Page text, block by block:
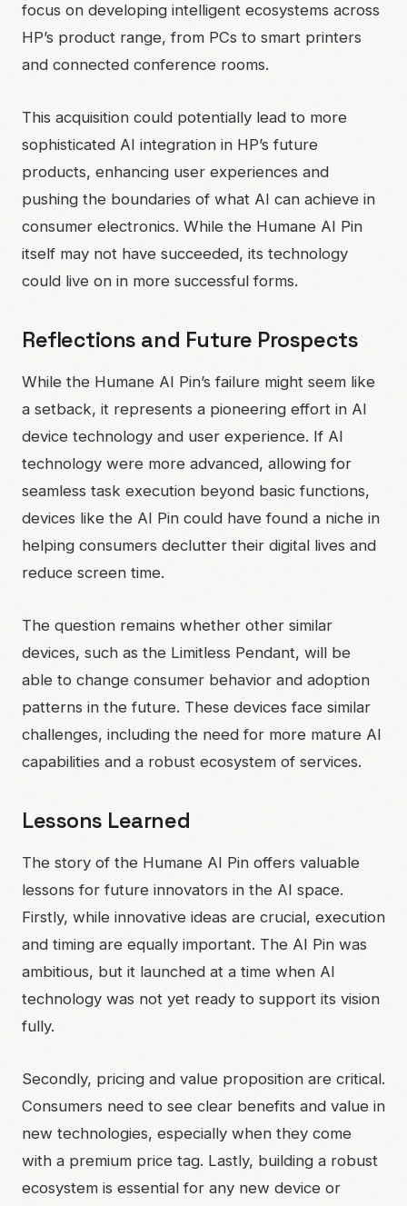
focus on developing intelligent ecosystems across
HP’s product range, from PCs to smart printers
and connected conference rooms.
This acquisition could potentially lead to more
sophisticated AI integration in HP’s future
products, enhancing user experiences and
pushing the boundaries of what AI can achieve in
consumer electronics. While the Humane AI Pin
itself may not have succeeded, its technology
could live on in more successful forms.
Reflections and Future Prospects
While the Humane AI Pin’s failure might seem like
a setback, it represents a pioneering effort in AI
device technology and user experience. If AI
technology were more advanced, allowing for
seamless task execution beyond basic functions,
devices like the AI Pin could have found a niche in
helping consumers declutter their digital lives and
reduce screen time.
The question remains whether other similar
devices, such as the Limitless Pendant, will be
able to change consumer behavior and adoption
patterns in the future. These devices face similar
challenges, including the need for more mature AI
capabilities and a robust ecosystem of services.
Lessons Learned
The story of the Humane AI Pin offers valuable
lessons for future innovators in the AI space.
Firstly, while innovative ideas are crucial, execution
and timing are equally important. The AI Pin was
ambitious, but it launched at a time when AI
technology was not yet ready to support its vision
fully.
Secondly, pricing and value proposition are critical.
Consumers need to see clear benefits and value in
new technologies, especially when they come
with a premium price tag. Lastly, building a robust
ecosystem is essential for any new device or